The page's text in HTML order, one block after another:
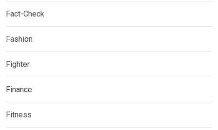
Fact-Check
Fashion
Fighter
Finance
Fitness